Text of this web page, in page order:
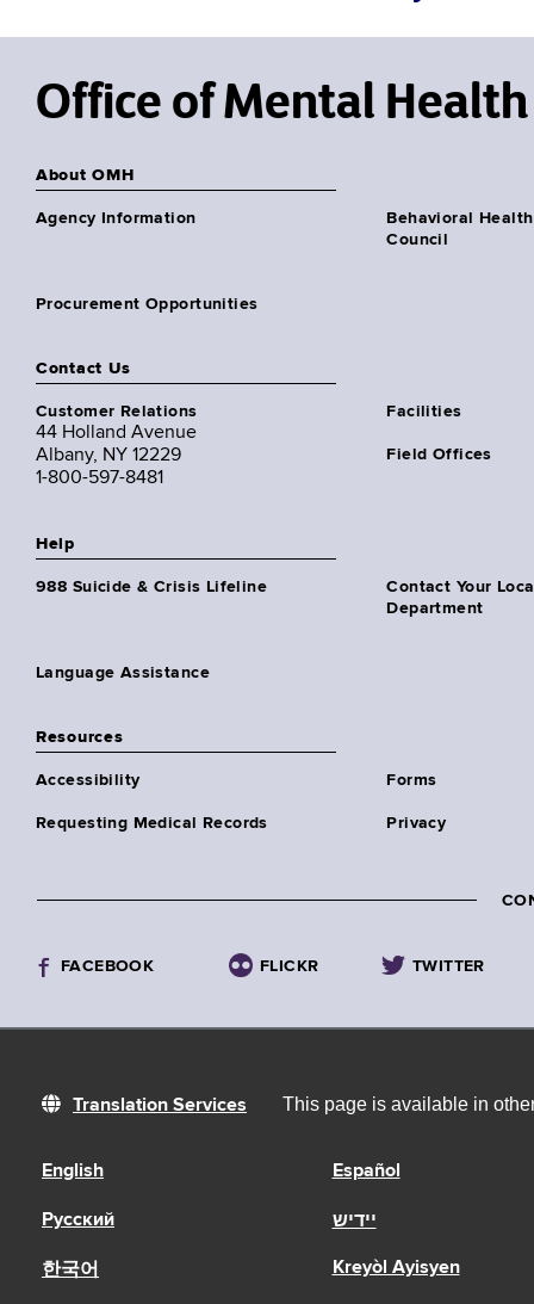
Office of Mental Health
About OMH
Agency Information
Behavioral
Council
Procurement Opportunities
Contact Us
Customer Relations
44 Holland Avenue
Albany, NY 12229
1-800-597-8481
Facilities
Field Offices
Help
988 Suicide & Crisis Lifeline
Contact Your
Department
Language Assistance
Resources
Accessibility Forms
Requesting Medical Records Privacy
FACEBOOK FLICKR TWITTER
Translation Services This page is available in
English Español
Русский יידיש
한국어 Kreyòl Ayisyen